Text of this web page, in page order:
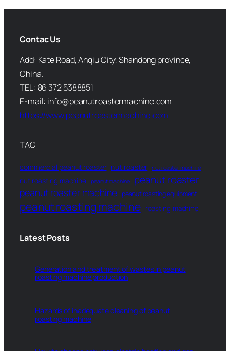
Contac Us
Add: Kate Road, Anqiu City, Shandong province,
China.
TEL: 86 372 5388851
E-mail: info@peanutroastermachine.com
https://www.peanutroastermachine.com
TAG
commercial peanut roaster nut roaster nut roaster machine
nut roasting machine peanut machine peanut roaster
peanut roaster machine peanut roasting equipment
peanut roasting machine roasting machine
Latest Posts
Generation and treatment of wastes in peanut
roasting machine production
Hazards of inadequate cleaning of peanut
roasting machine